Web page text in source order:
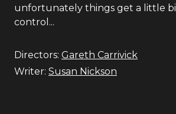
unfortunately things get a little
control...
Directors: Gareth Carrivick
Writer: Susan Nickson